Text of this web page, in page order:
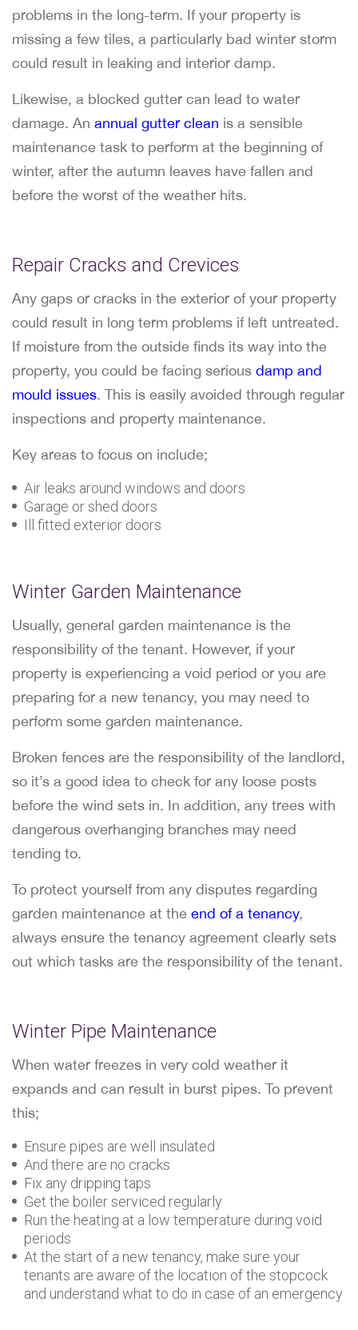
problems in the long-term. If your property is
missing a few tiles, a particularly bad winter storm
could result in leaking and interior damp.
Likewise, a blocked gutter can lead to water
damage. An annual gutter clean is a sensible
maintenance task to perform at the beginning of
winter, after the autumn leaves have fallen and
before the worst of the weather hits.
Repair Cracks and Crevices
Any gaps or cracks in the exterior of your property
could result in long term problems if left untreated.
If moisture from the outside finds its way into the
property, you could be facing serious damp and
mould issues. This is easily avoided through regular
inspections and property maintenance.
Key areas to focus on include;
Air leaks around windows and doors
Garage or shed doors
Ill fitted exterior doors
Winter Garden Maintenance
Usually, general garden maintenance is the
responsibility of the tenant. However, if your
property is experiencing a void period or you are
preparing for a new tenancy, you may need to
perform some garden maintenance.
Broken fences are the responsibility of the landlord,
so it’s a good idea to check for any loose posts
before the wind sets in. In addition, any trees with
dangerous overhanging branches may need
tending to.
To protect yourself from any disputes regarding
garden maintenance at the end of a tenancy,
always ensure the tenancy agreement clearly sets
out which tasks are the responsibility of the tenant.
Winter Pipe Maintenance
When water freezes in very cold weather it
expands and can result in burst pipes. To prevent
this;
Ensure pipes are well insulated
And there are no cracks
Fix any dripping taps
Get the boiler serviced regularly
Run the heating at a low temperature during void
periods
At the start of a new tenancy, make sure your
tenants are aware of the location of the stopcock
and understand what to do in case of an emergency